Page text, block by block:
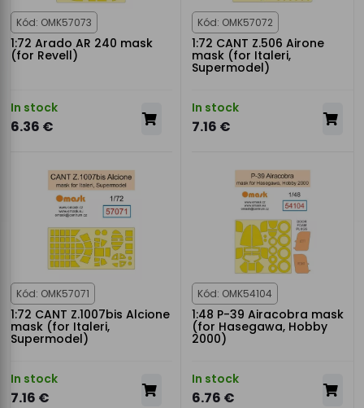
Kód: OMK57073
1:72 Arado AR 240 mask
(for Revell)
In stock
6.36 €
Kód: OMK57072
1:72 CANT Z.506 Airone
mask (for Italeri,
Supermodel)
In stock
7.16 €
Kód: OMK57071
1:72 CANT Z.1007bis Alcione
mask (for Italeri,
Supermodel)
In stock
7.16 €
Kód: OMK54104
1:48 P-39 Airacobra mask
(for Hasegawa, Hobby
2000)
In stock
6.76 €